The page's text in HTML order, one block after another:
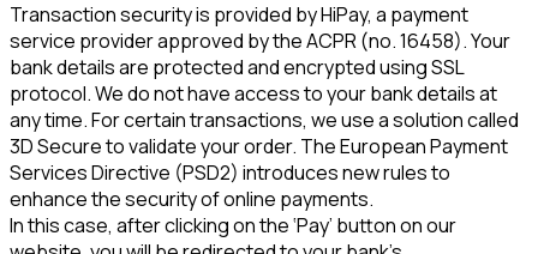
Transaction security is provided by HiPay, a payment
service provider approved by the ACPR (no. 16458). Your
bank details are protected and encrypted using SSL
protocol. We do not have access to your bank details at
any time. For certain transactions, we use a solution called
3D Secure to validate your order. The European Payment
Services Directive (PSD2) introduces new rules to
enhance the security of online payments.
In this case, after clicking on the ‘Pay’ button on our